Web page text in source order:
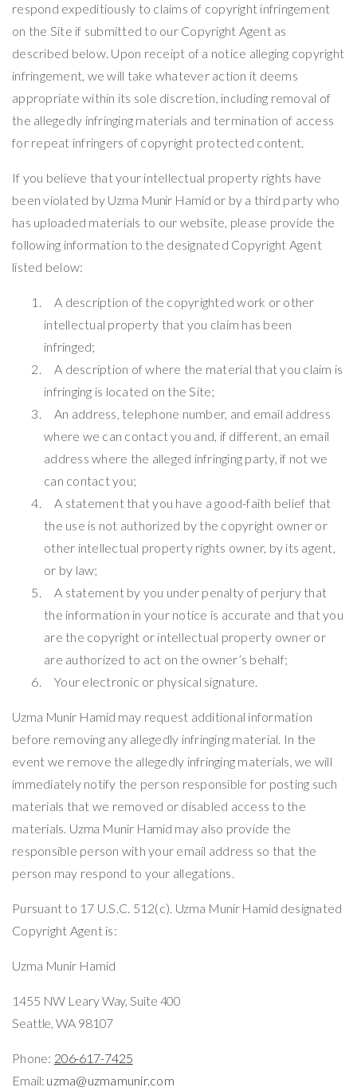
respond expeditiously to claims of copyright infringement
on the Site if submitted to our Copyright Agent as
described below. Upon receipt of a notice alleging copyright
infringement, we will take whatever action it deems
appropriate within its sole discretion, including removal of
the allegedly infringing materials and termination of access
for repeat infringers of copyright protected content.
If you believe that your intellectual property rights have
been violated by Uzma Munir Hamid or by a third party who
has uploaded materials to our website, please provide the
following information to the designated Copyright Agent
listed below:
A description of the copyrighted work or other
intellectual property that you claim has been
infringed;
A description of where the material that you claim is
infringing is located on the Site;
An address, telephone number, and email address
where we can contact you and, if different, an email
address where the alleged infringing party, if not we
can contact you;
A statement that you have a good-faith belief that
the use is not authorized by the copyright owner or
other intellectual property rights owner, by its agent,
or by law;
A statement by you under penalty of perjury that
the information in your notice is accurate and that you
are the copyright or intellectual property owner or
are authorized to act on the owner’s behalf;
Your electronic or physical signature.
Uzma Munir Hamid may request additional information
before removing any allegedly infringing material. In the
event we remove the allegedly infringing materials, we will
immediately notify the person responsible for posting such
materials that we removed or disabled access to the
materials. Uzma Munir Hamid may also provide the
responsible person with your email address so that the
person may respond to your allegations.
Pursuant to 17 U.S.C. 512(c). Uzma Munir Hamid designated
Copyright Agent is:
Uzma Munir Hamid
1455 NW Leary Way,Suite 400
Seattle, WA 98107
Phone: 206-617-7425
Email: uzma@uzmamunir.com